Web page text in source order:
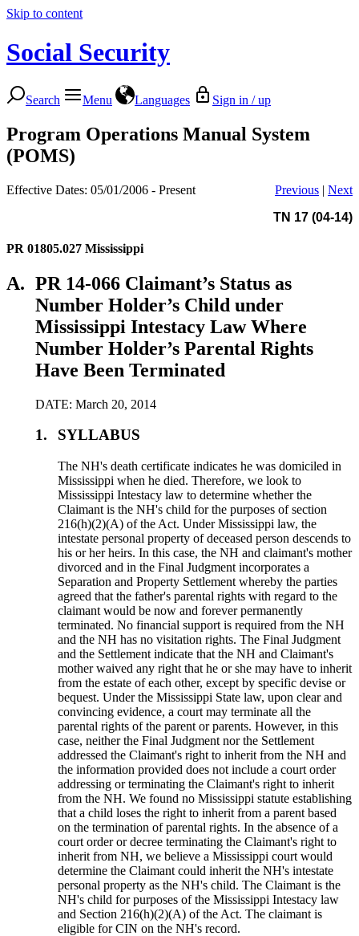
Skip to content
Social Security
Search Menu Languages Sign in / up
Program Operations Manual System
(POMS)
Effective Dates: 05/01/2006 - Present Previous | Next
TN 17 (04-14)
PR 01805.027 Mississippi
A. PR 14-066 Claimant’s Status as
Number Holder’s Child under
Mississippi Intestacy Law Where
Number Holder’s Parental Rights
Have Been Terminated
DATE: March 20, 2014
1. SYLLABUS
The NH's death certificate indicates he was domiciled in
Mississippi when he died. Therefore, we look to
Mississippi Intestacy law to determine whether the
Claimant is the NH's child for the purposes of section
216(h)(2)(A) of the Act. Under Mississippi law, the
intestate personal property of deceased person descends to
his or her heirs. In this case, the NH and claimant's mother
divorced and in the Final Judgment incorporates a
Separation and Property Settlement whereby the parties
agreed that the father's parental rights with regard to the
claimant would be now and forever permanently
terminated. No financial support is required from the NH
and the NH has no visitation rights. The Final Judgment
and the Settlement indicate that the NH and Claimant's
mother waived any right that he or she may have to inherit
from the estate of each other, except by specific devise or
bequest. Under the Mississippi State law, upon clear and
convincing evidence, a court may terminate all the
parental rights of the parent or parents. However, in this
case, neither the Final Judgment nor the Settlement
addressed the Claimant's right to inherit from the NH and
the information provided does not include a court order
addressing or terminating the Claimant's right to inherit
from the NH. We found no Mississippi statute establishing
that a child loses the right to inherit from a parent based
on the termination of parental rights. In the absence of a
court order or decree terminating the Claimant's right to
inherit from NH, we believe a Mississippi court would
determine the Claimant could inherit the NH's intestate
personal property as the NH's child. The Claimant is the
NH's child for purposes of the Mississippi Intestacy law
and Section 216(h)(2)(A) of the Act. The claimant is
eligible for CIN on the NH's record.